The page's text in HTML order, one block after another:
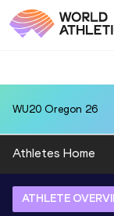
WU20 Oregon 26
Athletes Home
ATHLETE